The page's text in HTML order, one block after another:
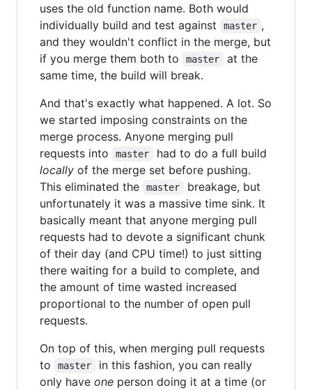
uses the old function name. Both would
individually build and test against
master ,
and they wouldn't conflict in the merge, but
if you merge them both to
master
at the
same time, the build will break.
And that's exactly what happened. A lot. So
we started imposing constraints on the
merge process. Anyone merging pull
requests into
master
had to do a full build
locally of the merge set before pushing.
This eliminated the
master
breakage, but
unfortunately it was a massive time sink. It
basically meant that anyone merging pull
requests had to devote a significant chunk
of their day (and CPU time!) to just sitting
there waiting for a build to complete, and
the amount of time wasted increased
proportional to the number of open pull
requests.
On top of this, when merging pull requests
to
master
in this fashion, you can really
only have one person doing it at a time (or